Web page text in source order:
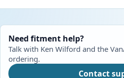
Need fitment help?
Talk with Ken Wilford and the
ordering.
Contact